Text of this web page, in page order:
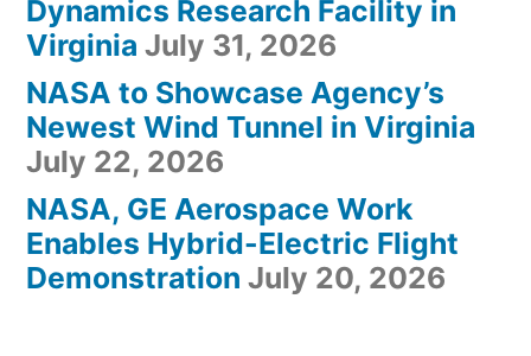
Dynamics Research Facility in
Virginia July 31, 2026
NASA to Showcase Agency’s
Newest Wind Tunnel in Virginia
July 22, 2026
NASA, GE Aerospace Work
Enables Hybrid-Electric Flight
Demonstration July 20, 2026